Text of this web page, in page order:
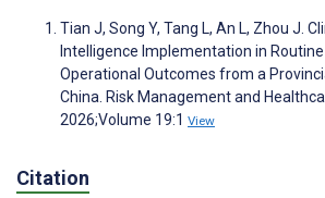
Tian J, Song Y, Tang L, An L, Zhou J.
Intelligence Implementation in Routine
Operational Outcomes from a
China. Risk Management and
2026;Volume 19:1 View
Citation